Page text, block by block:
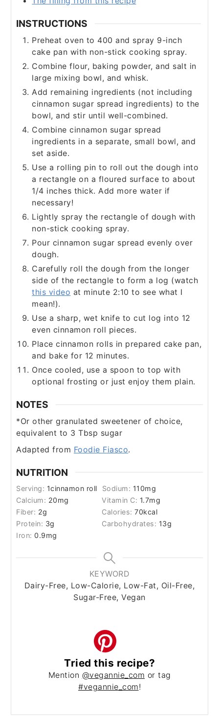
INSTRUCTIONS
Preheat oven to 400 and spray 9-inch
cake pan with non-stick cooking spray.
​Combine flour, baking powder, and salt in
large mixing bowl, and whisk.
Add remaining ingredients (not including
cinnamon sugar spread ingredients) to the
bowl, and stir until well-combined.
Combine cinnamon sugar spread
ingredients in a separate, small bowl, and
set aside.
Use a rolling pin to roll out the dough into
a rectangle on a floured surface to about
1/4 inches thick. Add more water if
necessary!
Lightly spray the rectangle of dough with
non-stick cooking spray.
Pour cinnamon sugar spread evenly over
dough.
Carefully roll the dough from the longer
side of the rectangle to form a log (watch
this video at minute 2:10 to see what I
mean!).
Use a sharp, wet knife to cut log into 12
even cinnamon roll pieces.
Place cinnamon rolls in prepared cake pan,
and bake for 12 minutes.
Once cooled, use a spoon to top with
optional frosting or just enjoy them plain.
NOTES
*Or other granulated sweetener of choice,
equivalent to 3 Tbsp sugar
Adapted from Foodie Fiasco.
NUTRITION
Serving: 1cinnamon roll Sodium: 110mg
Calcium: 20mg Vitamin C: 1.7mg
Fiber: 2g Calories:70kcal
Protein: 3g Carbohydrates: 13g
Iron:0.9mg
KEYWORD
Dairy-Free, Low-Calorie, Low-Fat, Oil-Free,
Sugar-Free, Vegan
Tried this recipe?
Mention @vegannie_com or tag
#vegannie_com!